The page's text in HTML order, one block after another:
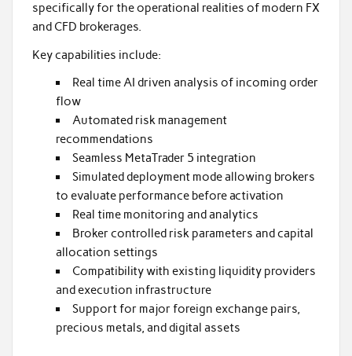
specifically for the operational realities of modern FX
and CFD brokerages.
Key capabilities include:
Real time AI driven analysis of incoming order
flow
Automated risk management
recommendations
Seamless MetaTrader 5 integration
Simulated deployment mode allowing brokers
to evaluate performance before activation
Real time monitoring and analytics
Broker controlled risk parameters and capital
allocation settings
Compatibility with existing liquidity providers
and execution infrastructure
Support for major foreign exchange pairs,
precious metals, and digital assets